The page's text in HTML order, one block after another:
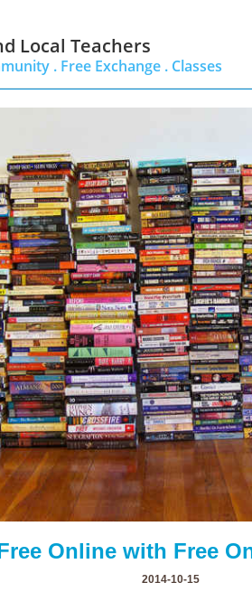
Local Teachers
. Free Exchange . Classes
Online with Free
2014-10-15